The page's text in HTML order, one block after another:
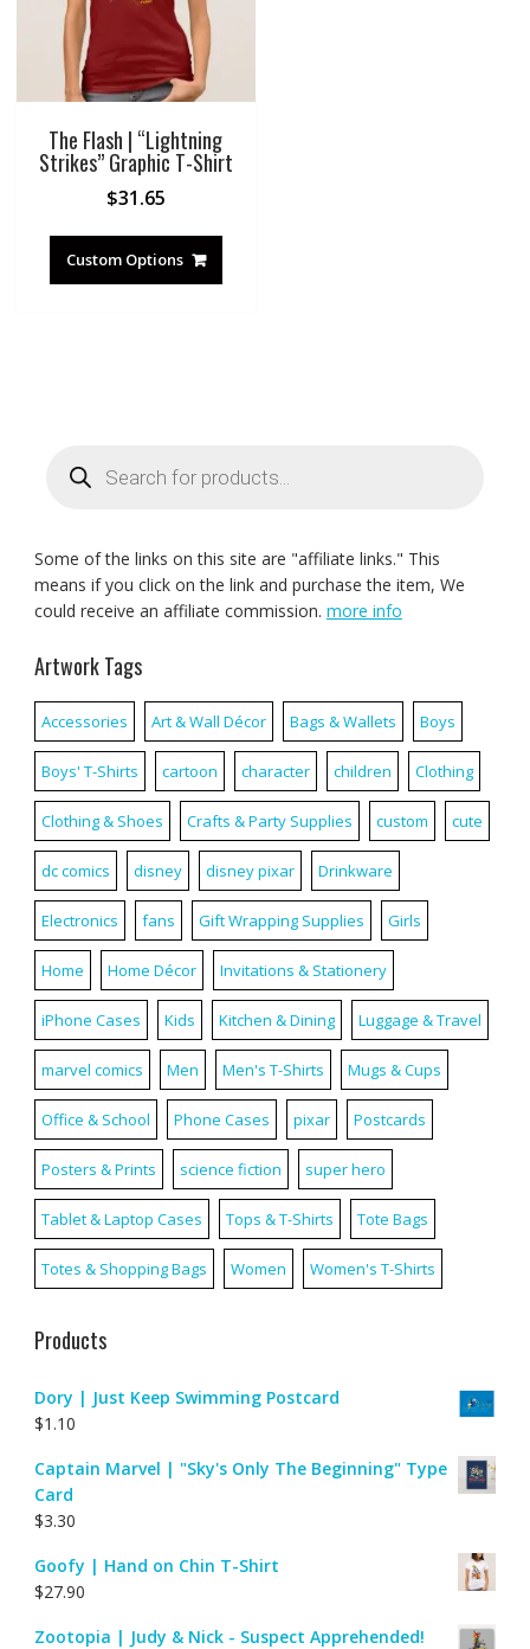
The Flash | “Lightning
Strikes” Graphic T-Shirt
$31.65
Custom Options
search
Some of the links on this site are "affiliate links." This
means if you click on the link and purchase the item, We
could receive an affiliate commission. more info
Artwork Tags
Accessories Art & Wall Décor Bags & Wallets Boys
Boys' T-Shirts cartoon character children Clothing
Clothing & Shoes Crafts & Party Supplies custom cute
dc comics disney disney pixar Drinkware
Electronics fans Gift Wrapping Supplies Girls
Home Home Décor Invitations & Stationery
iPhone Cases Kids Kitchen & Dining Luggage & Travel
marvel comics Men Men's T-Shirts Mugs & Cups
Office & School Phone Cases pixar Postcards
Posters & Prints science fiction super hero
Tablet & Laptop Cases Tops & T-Shirts Tote Bags
Totes & Shopping Bags Women Women's T-Shirts
Products
Dory | Just Keep Swimming Postcard
$1.10
Captain Marvel | "Sky's Only The Beginning" Type
Card
$3.30
Goofy | Hand on Chin T-Shirt
$27.90
Zootopia | Judy & Nick - Suspect Apprehended!